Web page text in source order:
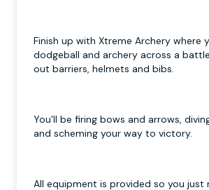
Finish up with Xtreme Archery where
dodgeball and archery across a
out barriers, helmets and bibs.
You’ll be firing bows and arrows,
and scheming your way to victory.
All equipment is provided so you just